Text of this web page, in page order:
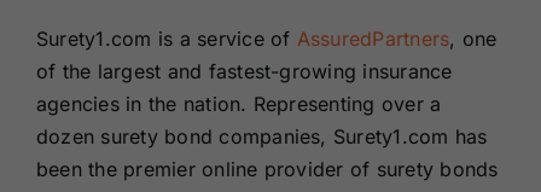
Surety1.com is a service of AssuredPartners, one
of the largest and fastest-growing insurance
agencies in the nation. Representing over a
dozen surety bond companies, Surety1.com has
been the premier online provider of surety bonds